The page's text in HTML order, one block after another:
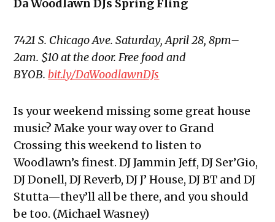
Da Woodlawn DJs Spring Fling
7421 S. Chicago Ave. Saturday, April 28, 8pm–
2am. $10 at the door. Free food and
BYOB.bit.ly/DaWoodlawnDJs
Is your weekend missing some great house
music? Make your way over to Grand
Crossing this weekend to listen to
Woodlawn’s finest. DJ Jammin Jeff, DJ Ser’Gio,
DJ Donell, DJ Reverb, DJ J’ House, DJ BT and DJ
Stutta—they’ll all be there, and you should
be too. (Michael Wasney)